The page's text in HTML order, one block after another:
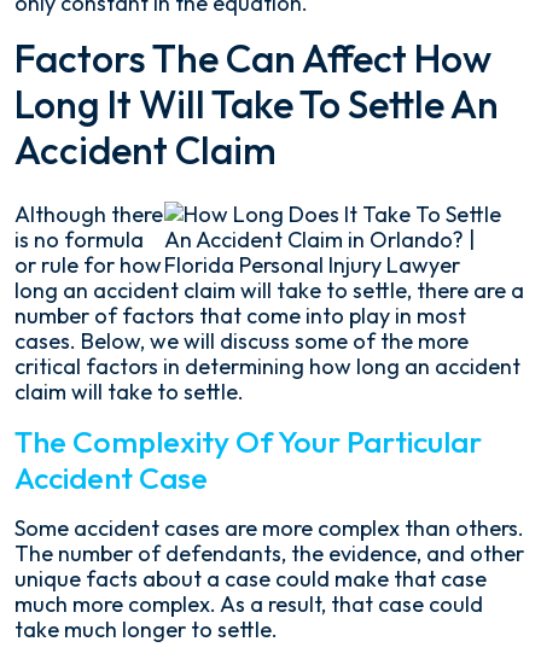
Factors The Can Affect How
Long It Will Take To Settle An
Accident Claim
Although there
is no formula
or rule for how
long an accident claim will take to settle, there are a
number of factors that come into play in most
cases. Below, we will discuss some of the more
critical factors in determining how long an accident
claim will take to settle.
The Complexity Of Your Particular
Accident Case
Some accident cases are more complex than others.
The number of defendants, the evidence, and other
unique facts about a case could make that case
much more complex. As a result, that case could
take much longer to settle.